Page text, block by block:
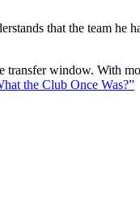
that the team he
window. With
the Club Once Was?”